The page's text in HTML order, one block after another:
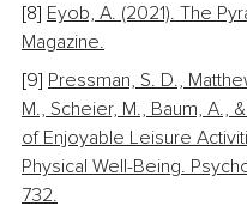
[8] Eyob, A. (2021). The
Magazine.
[9] Pressman, S. D.,
M., Scheier, M., Baum, A.,
of Enjoyable Leisure
Physical Well-Being.
732.